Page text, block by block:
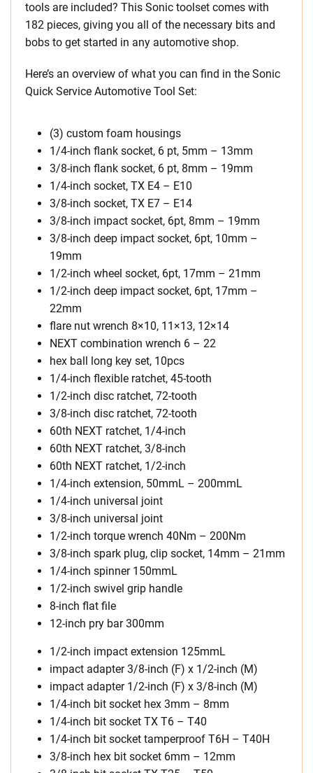
tools are included? This Sonic toolset comes with
182 pieces, giving you all of the necessary bits and
bobs to get started in any automotive shop.
Here’s an overview of what you can find in the Sonic
Quick Service Automotive Tool Set:
(3) custom foam housings
1/4-inch flank socket, 6 pt, 5mm – 13mm
3/8-inch flank socket, 6 pt, 8mm – 19mm
1/4-inch socket, TX E4 – E10
3/8-inch socket, TX E7 – E14
3/8-inch impact socket, 6pt, 8mm – 19mm
3/8-inch deep impact socket, 6pt, 10mm –
19mm
1/2-inch wheel socket, 6pt, 17mm – 21mm
1/2-inch deep impact socket, 6pt, 17mm –
22mm
flare nut wrench 8×10, 11×13, 12×14
NEXT combination wrench 6 – 22
hex ball long key set, 10pcs
1/4-inch flexible ratchet, 45-tooth
1/2-inch disc ratchet, 72-tooth
3/8-inch disc ratchet, 72-tooth
60th NEXT ratchet, 1/4-inch
60th NEXT ratchet, 3/8-inch
60th NEXT ratchet, 1/2-inch
1/4-inch extension, 50mmL – 200mmL
1/4-inch universal joint
3/8-inch universal joint
1/2-inch torque wrench 40Nm – 200Nm
3/8-inch spark plug, clip socket, 14mm – 21mm
1/4-inch spinner 150mmL
1/2-inch swivel grip handle
8-inch flat file
12-inch pry bar 300mm
1/2-inch impact extension 125mmL
impact adapter 3/8-inch (F) x 1/2-inch (M)
impact adapter 1/2-inch (F) x 3/8-inch (M)
1/4-inch bit socket hex 3mm – 8mm
1/4-inch bit socket TX T6 – T40
1/4-inch bit socket tamperproof T6H – T40H
3/8-inch hex bit socket 6mm – 12mm